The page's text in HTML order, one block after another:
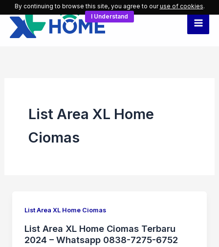
Skip
content
List Area XL Home
Ciomas
List Area XL Home Ciomas
List Area XL Home Ciomas Terbaru
2024 – Whatsapp 0838-7275-6752
By continuing to browse this site, you agree to ouruse of cookies.
I Understand